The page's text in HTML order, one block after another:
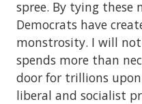
spree. By tying these
Democrats have
monstrosity. I will
spends more than
door for trillions
liberal and socialist